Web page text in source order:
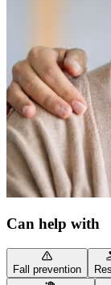
Can help with
Fall prevention